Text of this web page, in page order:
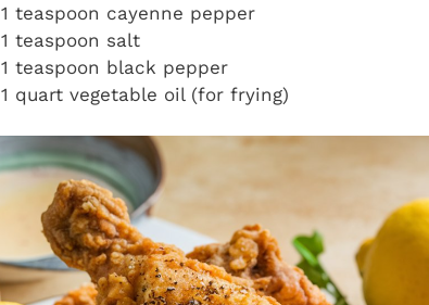
1 teaspoon cayenne pepper
1 teaspoon salt
1 teaspoon black pepper
1 quart vegetable oil (for frying)